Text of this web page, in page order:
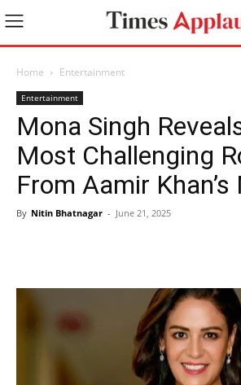
Home Entertainment
Entertainment
Mona Singh
Most Challenging
From Aamir Khan’s
By Nitin Bhatnagar - June 21, 2025